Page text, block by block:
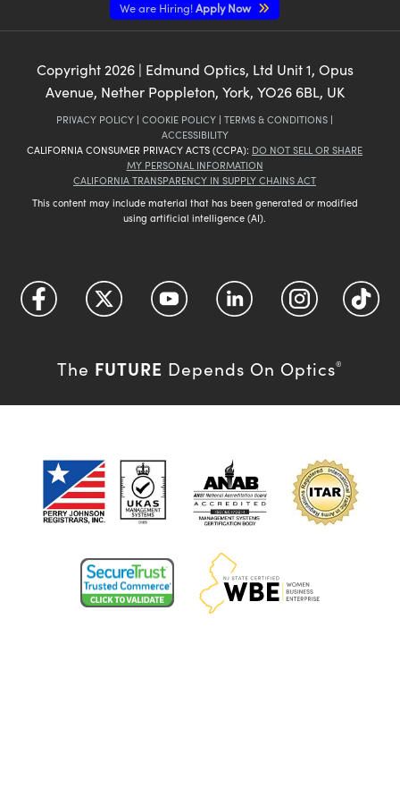
We are Hiring!Apply Now
Copyright 2026| Edmund Optics, Ltd Unit 1, Opus
Avenue, Nether Poppleton, York, YO26 6BL, UK
PRIVACY POLICY | COOKIE POLICY | TERMS & CONDITIONS |
ACCESSIBILITY
CALIFORNIA CONSUMER PRIVACY ACTS (CCPA): DO NOT SELL OR SHARE
MY PERSONAL INFORMATION
CALIFORNIA TRANSPARENCY IN SUPPLY CHAINS ACT
This content may include material that has been generated or modified
using artificial intelligence (AI).
The FUTURE Depends On Optics®